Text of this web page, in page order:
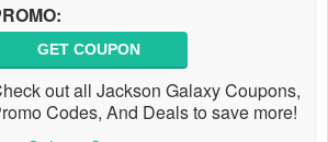
GET COUPON
out all Jackson Galaxy Coupons,
Codes, And Deals to save more!